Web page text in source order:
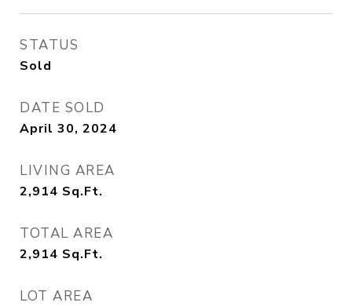
STATUS
Sold
DATE SOLD
April 30, 2024
LIVING AREA
2,914 Sq.Ft.
TOTAL AREA
2,914 Sq.Ft.
LOT AREA